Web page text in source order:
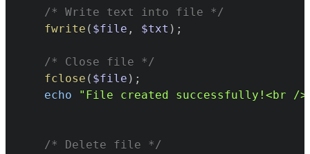
/* Write text into file */
fwrite ( $file , $txt ) ;
/* Close file */
fclose ( $file ) ;
echo
"File created successfully!<br /
/* Delete file */